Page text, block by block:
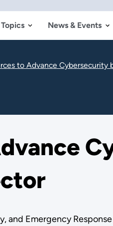
Topics News & Events
to Advance
Emergency